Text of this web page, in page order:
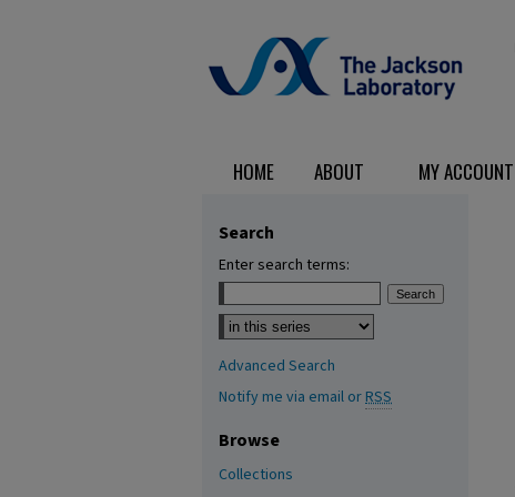
HOME ABOUT MY ACCOUNT
Search
Enter search terms:
Select context to search:
Advanced Search
Notify me via email orRSS
Browse
Collections